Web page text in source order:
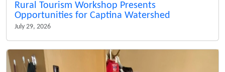
Rural Tourism Workshop Presents
Opportunities for Captina Watershed
July 29, 2026